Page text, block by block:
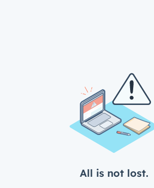
All is not lost.